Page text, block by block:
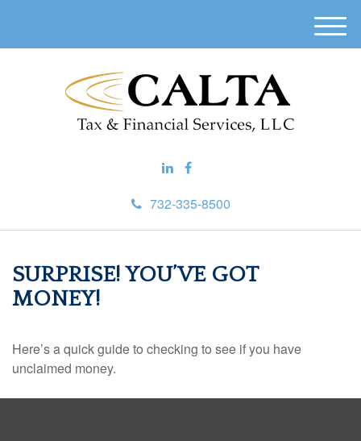
732-335-8500
M
e
SURPRISE! YOU’VE GOT
MONEY!
Here’s a quick guide to checking to see if you have
unclaimed money.